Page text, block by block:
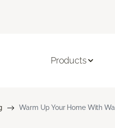
Products
Warm Up Your Home With